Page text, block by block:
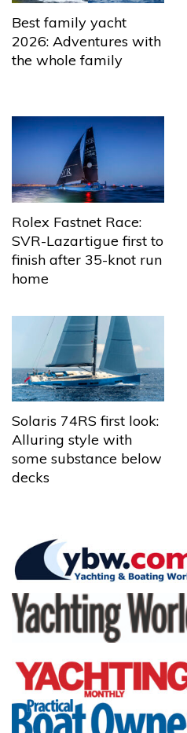
Best family yacht
2026: Adventures with
the whole family
Rolex Fastnet Race:
SVR-Lazartigue first to
finish after 35-knot run
home
Solaris 74RS first look:
Alluring style with
some substance below
decks